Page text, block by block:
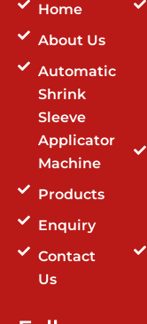
Home
About Us
Automatic
Shrink
Sleeve
Applicator
Machine
Products
Enquiry
Contact
Us